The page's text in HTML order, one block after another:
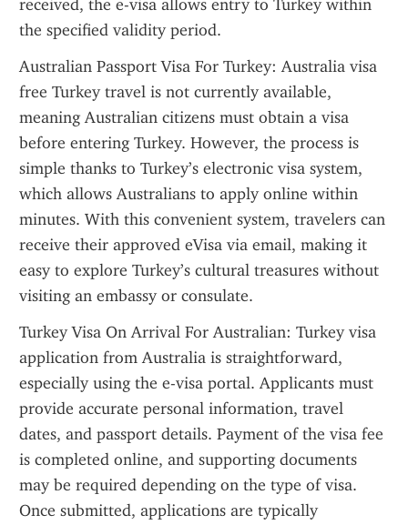
received, the e-visa allows entry to Turkey within
the specified validity period.
Australian Passport Visa For Turkey: Australia visa
free Turkey travel is not currently available,
meaning Australian citizens must obtain a visa
before entering Turkey. However, the process is
simple thanks to Turkey’s electronic visa system,
which allows Australians to apply online within
minutes. With this convenient system, travelers can
receive their approved eVisa via email, making it
easy to explore Turkey’s cultural treasures without
visiting an embassy or consulate.
Turkey Visa On Arrival For Australian: Turkey visa
application from Australia is straightforward,
especially using the e-visa portal. Applicants must
provide accurate personal information, travel
dates, and passport details. Payment of the visa fee
is completed online, and supporting documents
may be required depending on the type of visa.
Once submitted, applications are typically